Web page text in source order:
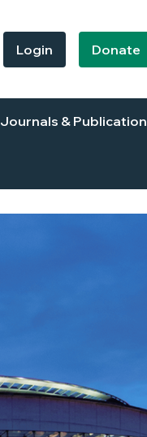
Login Donate
Journals & Publication